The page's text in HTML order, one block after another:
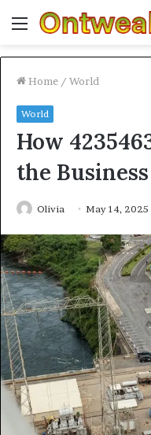
Menu
Home / World
World
How
the
Olivia May 14, 2025